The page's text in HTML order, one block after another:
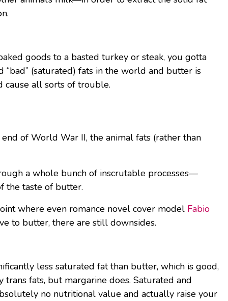
goods to a basted turkey or steak, you gotta
“bad” (saturated) fats in the world and butter is
cause all sorts of trouble.
of World War II, the animal fats (rather than
a whole bunch of inscrutable processes—
the taste of butter.
where even romance novel cover model Fabio
to butter, there are still downsides.
less saturated fat than butter, which is good,
fats, but margarine does. Saturated and
no nutritional value and actually raise your